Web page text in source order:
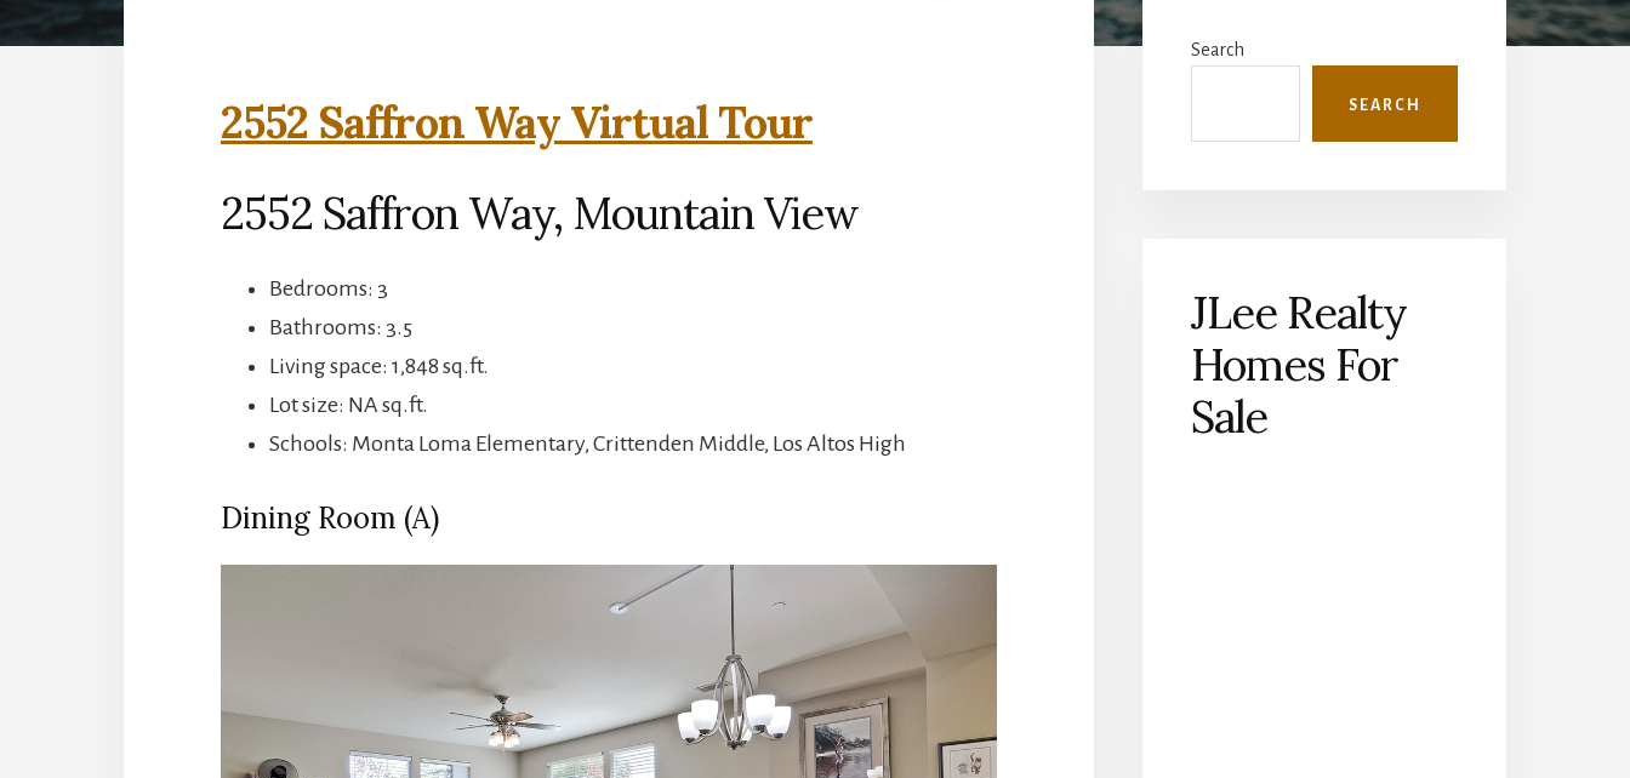
2552 Saffron Way Virtual Tour
2552 Saffron Way, Mountain View
Bedrooms: 3
Bathrooms: 3.5
Living space: 1,848 sq.ft.
Lot size: NA sq.ft.
Schools: Monta Loma Elementary, Crittenden Middle, Los Altos High
Dining Room (A)
Sidebar
Search
SEARCH
JLee Realty
Homes For
Sale